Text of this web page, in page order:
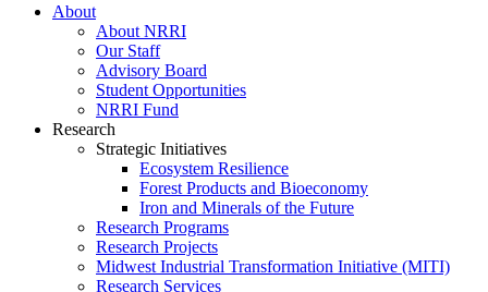
About
About NRRI
Our Staff
Advisory Board
Student Opportunities
NRRI Fund
Research
Strategic Initiatives
Ecosystem Resilience
Forest Products and Bioeconomy
Iron and Minerals of the Future
Research Programs
Research Projects
Midwest Industrial Transformation Initiative (MITI)
Research Services